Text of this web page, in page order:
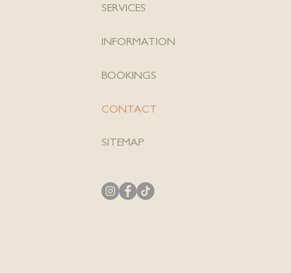
SERVICES
INFORMATION
BOOKINGS
CONTACT
SITEMAP